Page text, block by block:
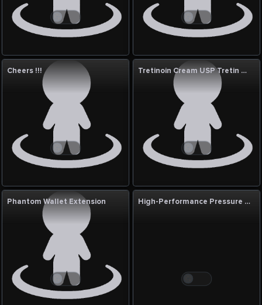
Cheers !!! Tretinoin Cream USP Tretin 0.05% 30g in UAE
Phantom Wallet Extension High-Performance Pressure Reducing Stations for Industry